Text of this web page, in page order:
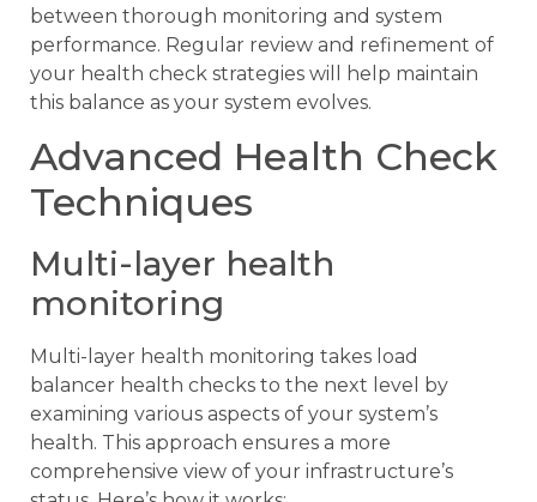
between thorough monitoring and system
performance. Regular review and refinement of
your health check strategies will help maintain
this balance as your system evolves.
Advanced Health Check
Techniques
Multi-layer health
monitoring
Multi-layer health monitoring takes load
balancer health checks to the next level by
examining various aspects of your system’s
health. This approach ensures a more
comprehensive view of your infrastructure’s